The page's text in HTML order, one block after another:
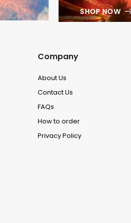
SHOP NOW
Company
About Us
Contact Us
FAQs
How to order
Privacy Policy